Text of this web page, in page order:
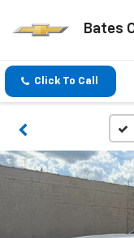
Bates
Click To Call